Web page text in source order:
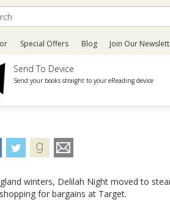
Special Offers Blog Join Our
Send To Device
Send your books straight to your eReading device
winters, Delilah Night moved to
for bargains at Target.